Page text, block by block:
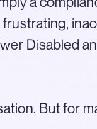
Disabled
But for